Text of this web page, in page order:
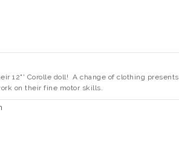
12"' Corolle doll! A change of clothing presents
on their fine motor skills.